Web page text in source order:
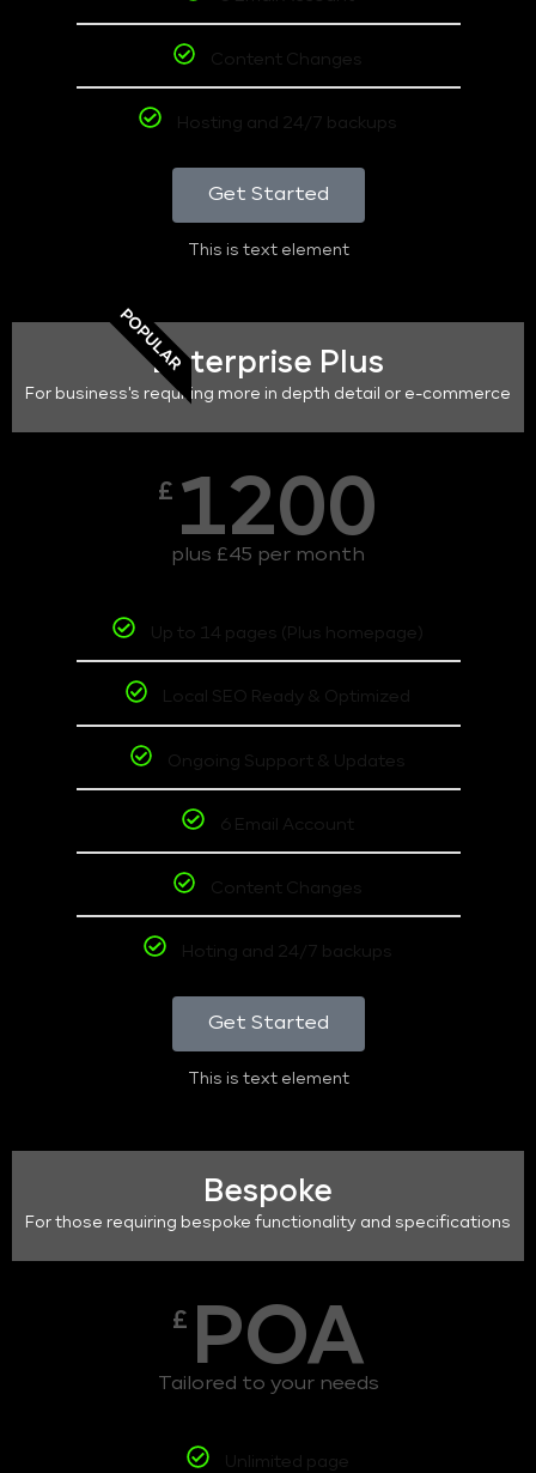
Content Changes
Hosting and 24/7 backups
Get Started
This is text element
POPULAREnterprise Plus
For business's requiring more in depth detail or e-commerce
£ 1200
plus £45 per month
Up to 14 pages (Plus homepage)
Local SEO Ready & Optimized
Ongoing Support & Updates
6 Email Account
Content Changes
Hoting and 24/7 backups
Get Started
This is text element
Bespoke
For those requiring bespoke functionality and specifications
£ POA
Tailored to your needs
Unlimited page